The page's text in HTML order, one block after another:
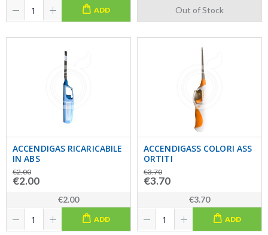
ADD
Out of Stock
ACCENDIGAS RICARICABILE
IN ABS
€2.00
€2.00
€2.00
ADD
ACCENDIGASS COLORI ASS
ORTITI
€3.70
€3.70
€3.70
ADD